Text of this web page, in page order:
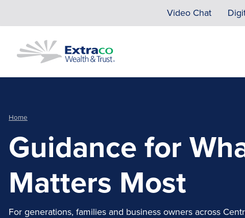
Video Chat
Home
Guidance for
Matters Most
For generations, families and business owners across